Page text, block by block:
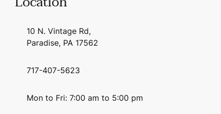
10 N. Vintage Rd,
Paradise, PA 17562
717-407-5623
Mon to Fri: 7:00 am to 5:00 pm